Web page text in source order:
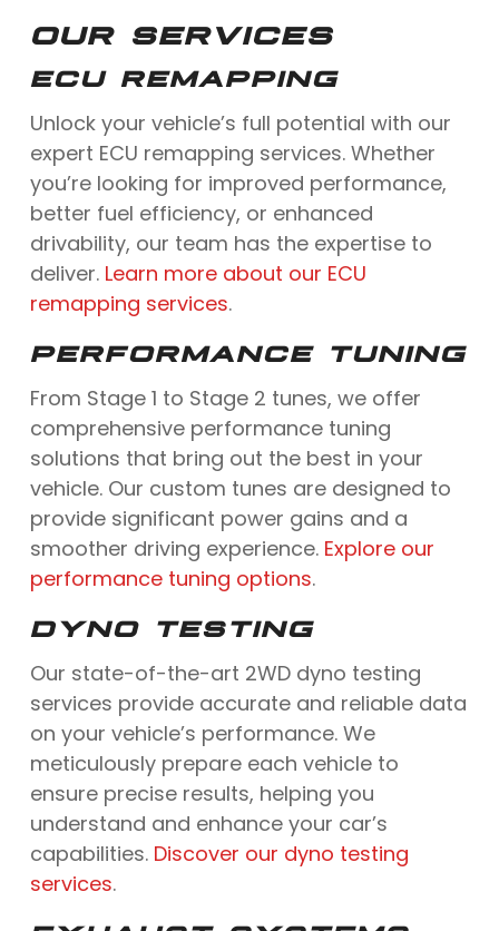
OUR SERVICES
ECU REMAPPING
Unlock your vehicle’s full potential with our
expert ECU remapping services. Whether
you’re looking for improved performance,
better fuel efficiency, or enhanced
drivability, our team has the expertise to
deliver. Learn more about our ECU
remapping services.
PERFORMANCE TUNING
From Stage 1 to Stage 2 tunes, we offer
comprehensive performance tuning
solutions that bring out the best in your
vehicle. Our custom tunes are designed to
provide significant power gains and a
smoother driving experience. Explore our
performance tuning options.
DYNO TESTING
Our state-of-the-art 2WD dyno testing
services provide accurate and reliable data
on your vehicle’s performance. We
meticulously prepare each vehicle to
ensure precise results, helping you
understand and enhance your car’s
capabilities. Discover our dyno testing
services.